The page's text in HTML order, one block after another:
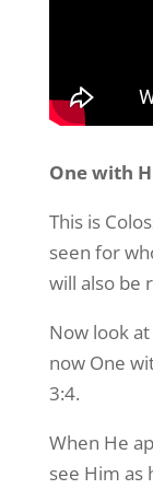
One with
This is
seen for
will also be
Now look
now One
3:4.
When He
see Him as